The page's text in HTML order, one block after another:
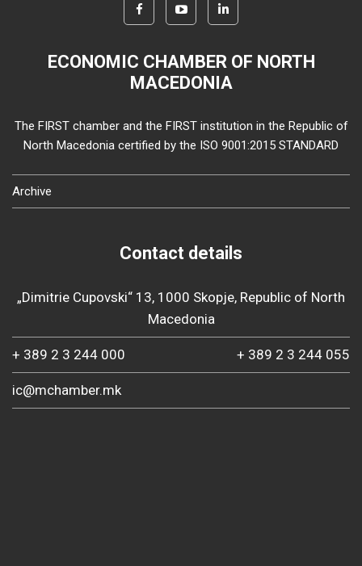
ECONOMIC CHAMBER OF NORTH
MACEDONIA
The FIRST chamber and the FIRST institution in the Republic of
North Macedonia certified by the ISO 9001:2015 STANDARD
Archive
Contact details
„Dimitrie Cupovski“ 13, 1000 Skopje, Republic of North
Macedonia
+ 389 2 3 244 000 + 389 2 3 244 055
ic@mchamber.mk